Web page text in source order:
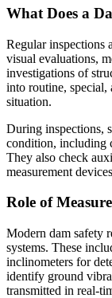
What Does a
Regular inspections
visual evaluations,
investigations of
into routine, special,
situation.
During inspections,
condition, including
They also check
measurement
Role of
Modern dam safety
systems. These
inclinometers for
identify ground
transmitted in real-